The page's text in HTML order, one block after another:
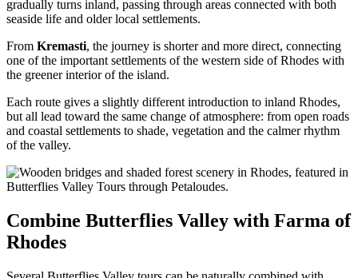
gradually turns inland, passing through areas connected with both
seaside life and older local settlements.
From Kremasti, the journey is shorter and more direct, connecting
one of the important settlements of the western side of Rhodes with
the greener interior of the island.
Each route gives a slightly different introduction to inland Rhodes,
but all lead toward the same change of atmosphere: from open roads
and coastal settlements to shade, vegetation and the calmer rhythm
of the valley.
Combine Butterflies Valley with Farma of
Rhodes